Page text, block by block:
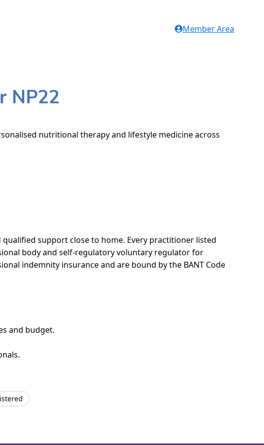
Member Area
NP22
nutritional therapy and lifestyle medicine across
qualified support close to home. Every practitioner listed
body and self-regulatory voluntary regulator for
indemnity insurance and are bound by the BANT Code
and budget.